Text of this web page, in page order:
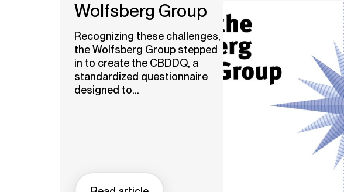
Wolfsberg Group
Recognizing these challenges,
the Wolfsberg Group stepped
in to create the CBDDQ, a
standardized questionnaire
designed to...